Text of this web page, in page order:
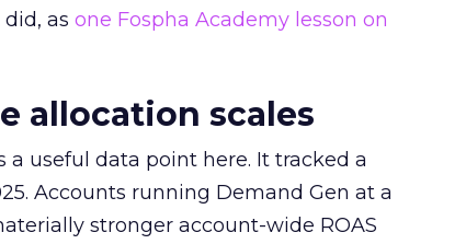
as one Fospha Academy lesson on
allocation scales
a useful data point here. It tracked a
Accounts running Demand Gen at a
stronger account-wide ROAS